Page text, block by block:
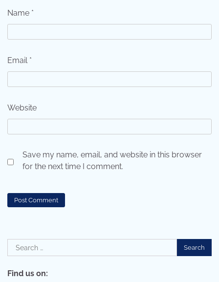
Name *
Email *
Website
Save my name, email, and website in this browser
for the next time I comment.
Search
for:
Find us on: